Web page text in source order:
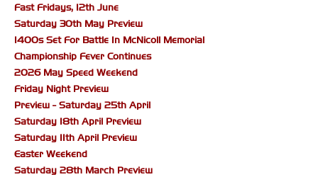
Fast Fridays, 12th June
Saturday 30th May Preview
1400s Set For Battle In McNicoll Memorial
Championship Fever Continues
2026 May Speed Weekend
Friday Night Preview
Preview - Saturday 25th April
Saturday 18th April Preview
Saturday 11th April Preview
Easter Weekend
Saturday 28th March Preview